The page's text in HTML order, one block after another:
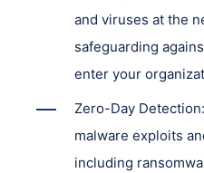
and viruses at the
safeguarding
enter your
Zero-Day
malware exploits
including